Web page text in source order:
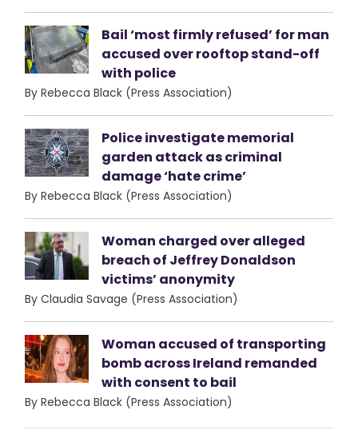
Bail ‘most firmly refused’ for man
accused over rooftop stand-off
with police
By Rebecca Black (Press Association)
Police investigate memorial
garden attack as criminal
damage ‘hate crime’
By Rebecca Black (Press Association)
Woman charged over alleged
breach of Jeffrey Donaldson
victims’ anonymity
By Claudia Savage (Press Association)
Woman accused of transporting
bomb across Ireland remanded
with consent to bail
By Rebecca Black (Press Association)